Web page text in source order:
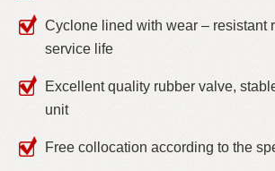
Cyclone lined with wear – resistant
service life
Excellent quality rubber valve,
unit
Free collocation according to the